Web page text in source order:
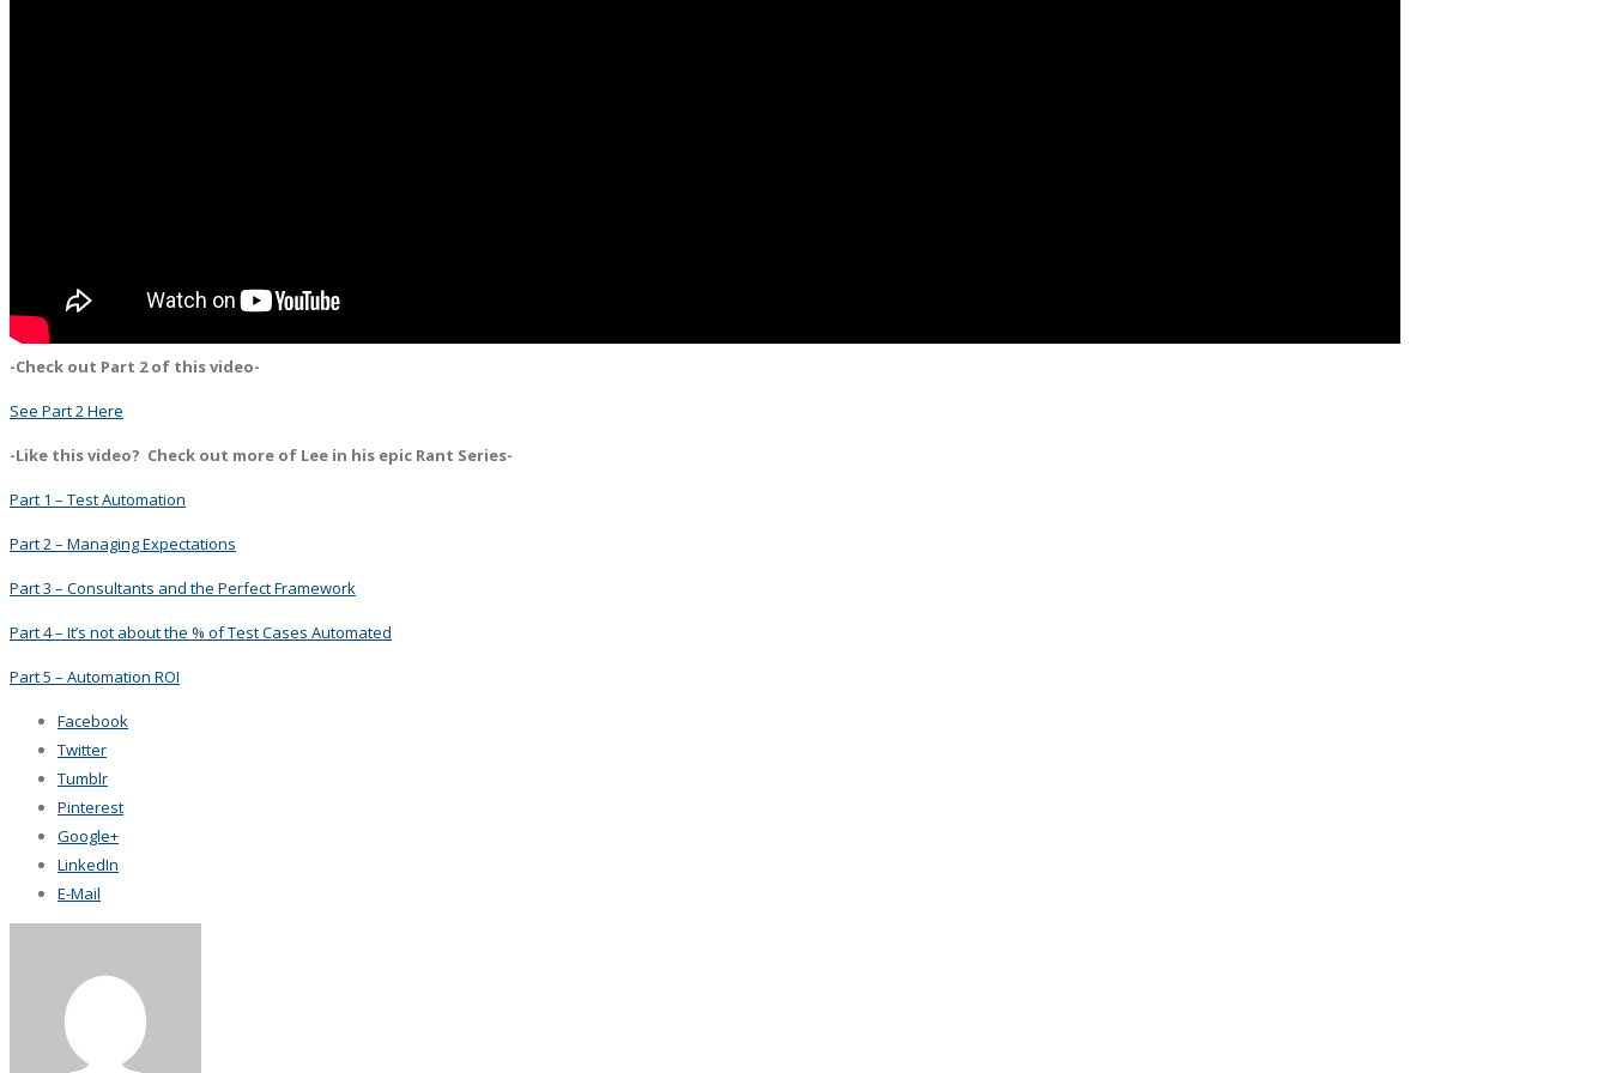
-Check out Part 2 of this video-
See Part 2 Here
-Like this video? Check out more of Lee in his epic Rant Series-
Part 1 – Test Automation
Part 2 – Managing Expectations
Part 3 – Consultants and the Perfect Framework
Part 4 – It’s not about the % of Test Cases Automated
Part 5 – Automation ROI
Facebook
Twitter
Tumblr
Pinterest
Google+
LinkedIn
E-Mail